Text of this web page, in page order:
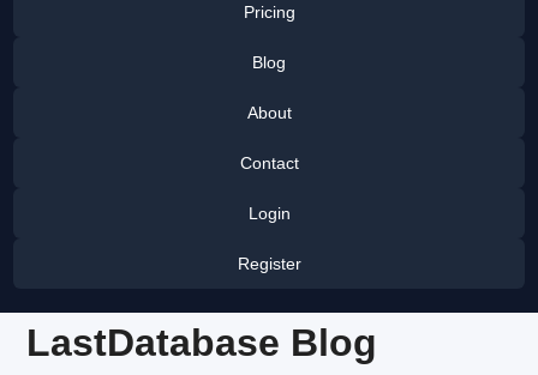
Pricing
Blog
About
Contact
Login
Register
LastDatabase Blog